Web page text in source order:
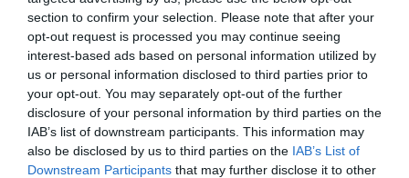
section to confirm your selection. Please note that after your
opt-out request is processed you may continue seeing
interest-based ads based on personal information utilized by
us or personal information disclosed to third parties prior to
your opt-out. You may separately opt-out of the further
disclosure of your personal information by third parties on the
IAB’s list of downstream participants. This information may
also be disclosed by us to third parties on the IAB’s List of
Downstream Participants that may further disclose it to other
Ticket Type Ticket Tariff
Standard £30.50
Note: Prices are a guide only and may change on
a daily basis.